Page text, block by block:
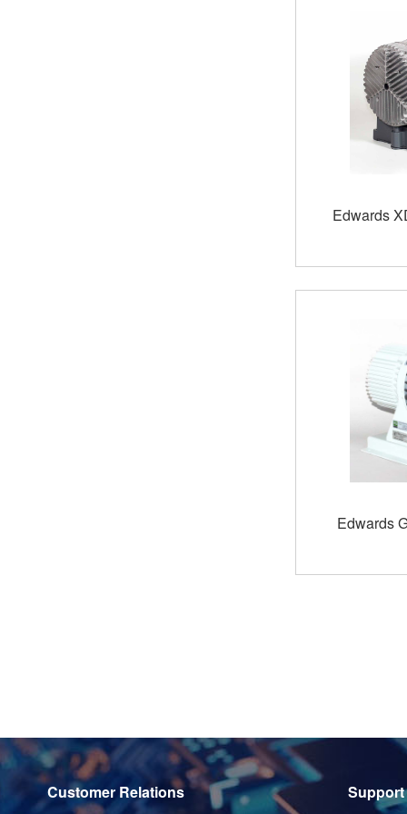
Edwards
Edwards
Customer Relations Support